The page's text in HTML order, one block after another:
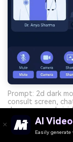
Prompt: 2d dark
consult screen,
deep navy and
design, no phone
AI
Easily